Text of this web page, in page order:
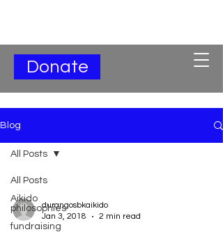
Donate
Blog
All Posts
Aikido
philosophies
fundraising
All Posts
durangosbkaikido
Jan 3, 2018
2 min read